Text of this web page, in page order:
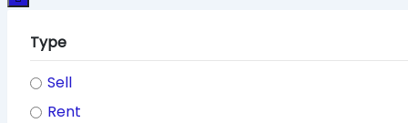
Type
Sell
Rent